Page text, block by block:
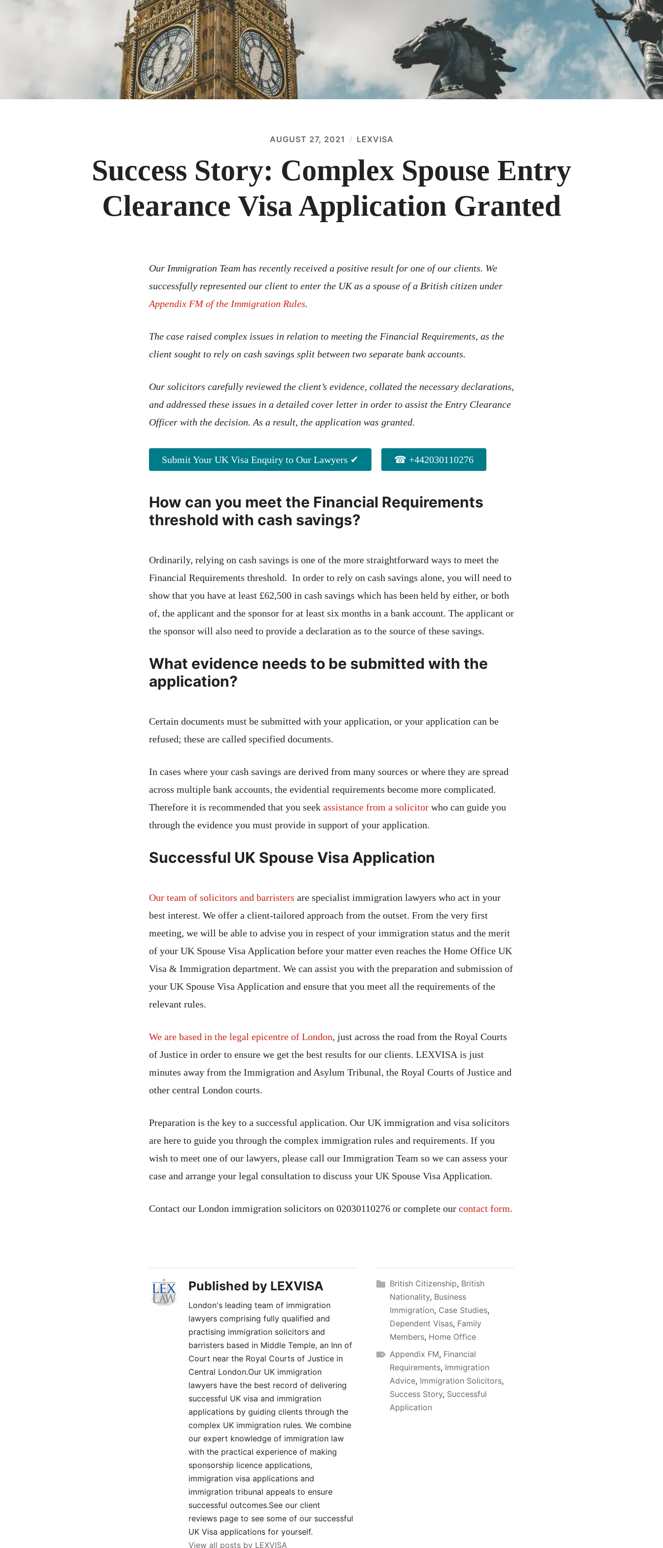
AUGUST 27, 2021 LEXVISA
Success Story: Complex Spouse Entry
Clearance Visa Application Granted
Our Immigration Team has recently received a positive result for one of our clients. We
successfully represented our client to enter the UK as a spouse of a British citizen under
Appendix FM of the Immigration Rules.
The case raised complex issues in relation to meeting the Financial Requirements, as the
client sought to rely on cash savings split between two separate bank accounts.
Our solicitors carefully reviewed the client’s evidence, collated the necessary declarations,
and addressed these issues in a detailed cover letter in order to assist the Entry Clearance
Officer with the decision. As a result, the application was granted.
Submit Your UK Visa Enquiry to Our Lawyers ✔ ☎ +442030110276
How can you meet the Financial Requirements
threshold with cash savings?
Ordinarily, relying on cash savings is one of the more straightforward ways to meet the
Financial Requirements threshold. In order to rely on cash savings alone, you will need to
show that you have at least £62,500 in cash savings which has been held by either, or both
of, the applicant and the sponsor for at least six months in a bank account. The applicant or
the sponsor will also need to provide a declaration as to the source of these savings.
What evidence needs to be submitted with the
application?
Certain documents must be submitted with your application, or your application can be
refused; these are called specified documents.
In cases where your cash savings are derived from many sources or where they are spread
across multiple bank accounts, the evidential requirements become more complicated.
Therefore it is recommended that you seek assistance from a solicitor who can guide you
through the evidence you must provide in support of your application.
Successful UK Spouse Visa Application
Our team of solicitors and barristers are specialist immigration lawyers who act in your
best interest. We offer a client-tailored approach from the outset. From the very first
meeting, we will be able to advise you in respect of your immigration status and the merit
of your UK Spouse Visa Application before your matter even reaches the Home Office UK
Visa & Immigration department. We can assist you with the preparation and submission of
your UK Spouse Visa Application and ensure that you meet all the requirements of the
relevant rules.
We are based in the legal epicentre of London, just across the road from the Royal Courts
of Justice in order to ensure we get the best results for our clients. LEXVISA is just
minutes away from the Immigration and Asylum Tribunal, the Royal Courts of Justice and
other central London courts.
Preparation is the key to a successful application. Our UK immigration and visa solicitors
are here to guide you through the complex immigration rules and requirements. If you
wish to meet one of our lawyers, please call our Immigration Team so we can assess your
case and arrange your legal consultation to discuss your UK Spouse Visa Application.
Contact our London immigration solicitors on 02030110276 or complete our contact form.
Published by LEXVISA
London's leading team of immigration
lawyers comprising fully qualified and
practising immigration solicitors and
barristers based in Middle Temple, an Inn of
Court near the Royal Courts of Justice in
Central London.Our UK immigration
lawyers have the best record of delivering
successful UK visa and immigration
applications by guiding clients through the
complex UK immigration rules. We combine
our expert knowledge of immigration law
with the practical experience of making
sponsorship licence applications,
immigration visa applications and
immigration tribunal appeals to ensure
successful outcomes.See our client
reviews page to see some of our successful
UK Visa applications for yourself.
View all posts by LEXVISA
British Citizenship, British
Nationality, Business
Immigration, Case Studies,
Dependent Visas, Family
Members, Home Office
Appendix FM, Financial
Requirements, Immigration
Advice, Immigration Solicitors,
Success Story, Successful
Application